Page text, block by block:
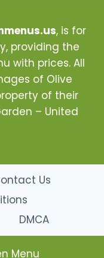
, is for
providing the
with prices. All
of Olive
of their
– United
Us
DMCA
Menu